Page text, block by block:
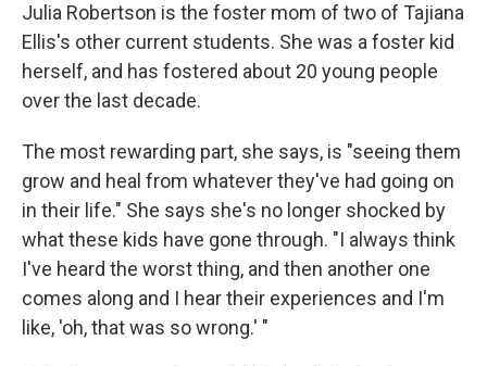
Julia Robertson is the foster mom of two of Tajiana
Ellis's other current students. She was a foster kid
herself, and has fostered about 20 young people
over the last decade.
The most rewarding part, she says, is "seeing them
grow and heal from whatever they've had going on
in their life." She says she's no longer shocked by
what these kids have gone through. "I always think
I've heard the worst thing, and then another one
comes along and I hear their experiences and I'm
like, 'oh, that was so wrong.' "